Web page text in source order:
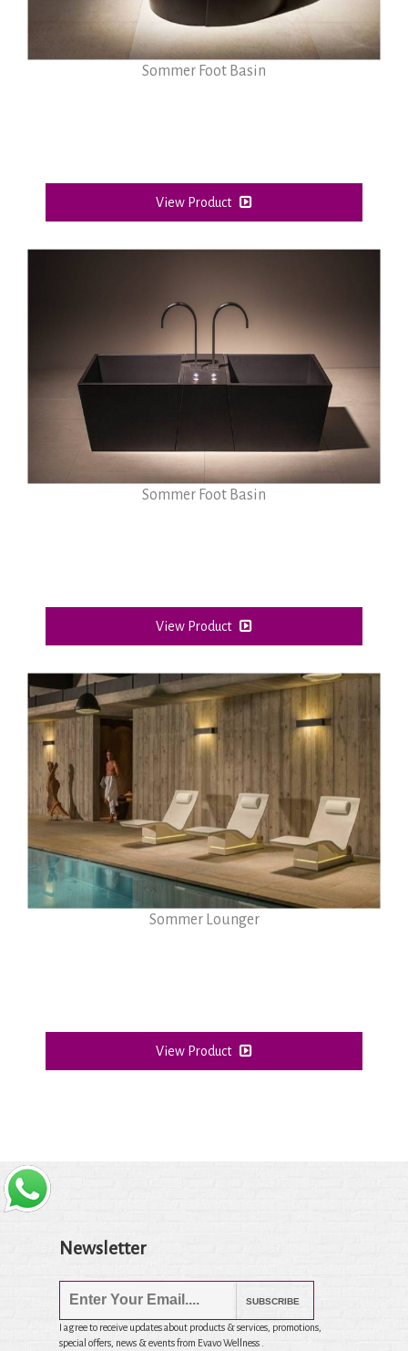
Sommer Foot Basin
View Product
Sommer Foot Basin
View Product
Sommer Lounger
View Product
Newsletter
SUBSCRIBE
I agree to receive updates about products & services, promotions,
special offers, news & events from Evavo Wellness .